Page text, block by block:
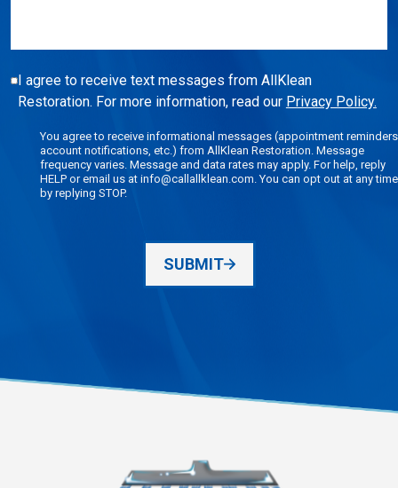
I agree to receive text messages from AllKlean
Restoration. For more information, read our Privacy Policy.
You agree to receive informational messages (appointment
account notifications, etc.) from AllKlean Restoration. Message
frequency varies. Message and data rates may apply. For help, reply
HELP or email us at info@callallklean.com. You can opt out at any time
by replying STOP.
SUBMIT